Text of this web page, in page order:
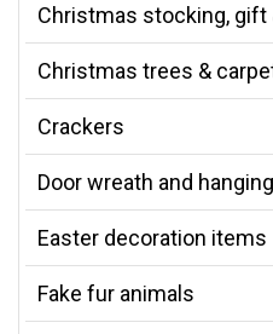
Christmas stocking, gift
Christmas trees &
Crackers
Door wreath and
Easter decoration items
Fake fur animals